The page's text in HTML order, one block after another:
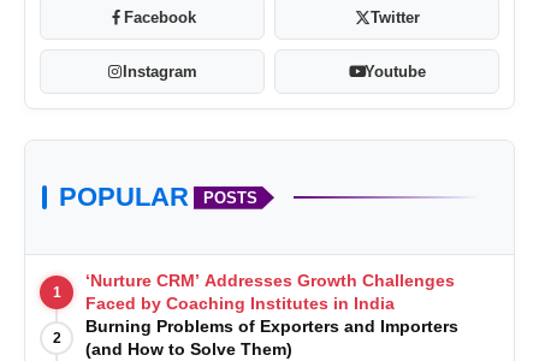
Facebook Twitter
Instagram Youtube
POPULAR POSTS
1
‘Nurture CRM’ Addresses Growth Challenges
Faced by Coaching Institutes in India
2
Burning Problems of Exporters and Importers
(and How to Solve Them)